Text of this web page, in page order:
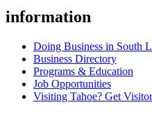
information
Doing Business in South
Business Directory
Programs & Education
Job Opportunities
Visiting Tahoe? Get